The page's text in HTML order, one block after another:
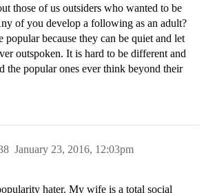
those of us outsiders who wanted to be
of you develop a following as an adult?
popular because they can be quiet and let
outspoken. It is hard to be different and
the popular ones ever think beyond their
January 23, 2016, 12:03pm
hater. My wife is a total social